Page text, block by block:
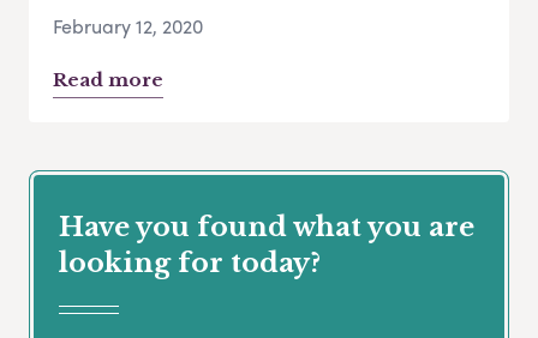
February 12, 2020
Read more
Have you found what you are
looking for today?